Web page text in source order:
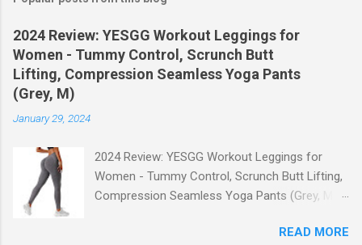
2024 Review: YESGG Workout Leggings for
Women - Tummy Control, Scrunch Butt
Lifting, Compression Seamless Yoga Pants
(Grey, M)
January 29, 2024
2024 Review: YESGG Workout Leggings for
Women - Tummy Control, Scrunch Butt Lifting,
Compression Seamless Yoga Pants (Grey, M)
Workout Leggings for Women! If you're looking
READ MORE